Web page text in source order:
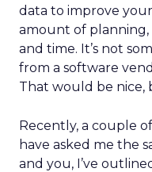
data to improve
amount of
and time. It’s not
from a software
That would be nice,
Recently, a couple
have asked me the
and you, I’ve